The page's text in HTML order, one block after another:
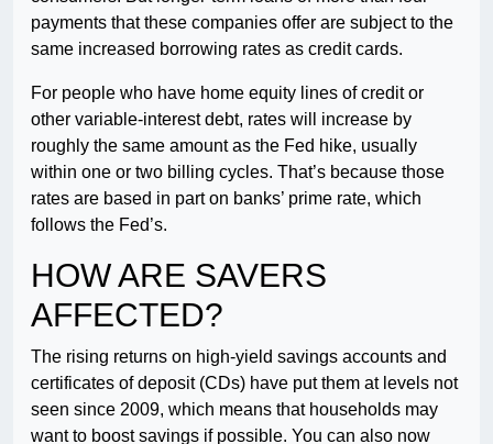
payments that these companies offer are subject to the
same increased borrowing rates as credit cards.
For people who have home equity lines of credit or
other variable-interest debt, rates will increase by
roughly the same amount as the Fed hike, usually
within one or two billing cycles. That’s because those
rates are based in part on banks’ prime rate, which
follows the Fed’s.
HOW ARE SAVERS
AFFECTED?
The rising returns on high-yield savings accounts and
certificates of deposit (CDs) have put them at levels not
seen since 2009, which means that households may
want to boost savings if possible. You can also now